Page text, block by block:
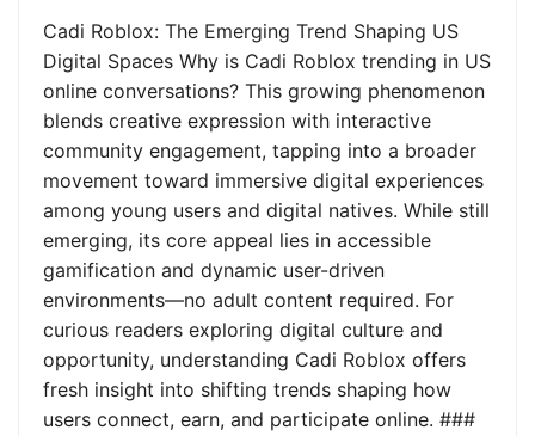
Cadi Roblox: The Emerging Trend Shaping US
Digital Spaces Why is Cadi Roblox trending in US
online conversations? This growing phenomenon
blends creative expression with interactive
community engagement, tapping into a broader
movement toward immersive digital experiences
among young users and digital natives. While still
emerging, its core appeal lies in accessible
gamification and dynamic user-driven
environments—no adult content required. For
curious readers exploring digital culture and
opportunity, understanding Cadi Roblox offers
fresh insight into shifting trends shaping how
users connect, earn, and participate online. ###